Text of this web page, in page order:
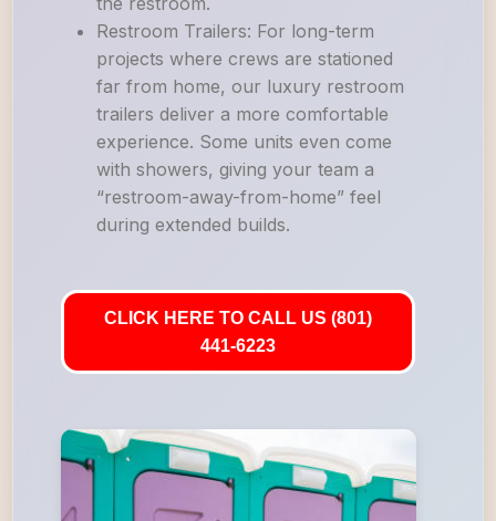
Restroom Trailers: For long-term
projects where crews are stationed
far from home, our luxury restroom
trailers deliver a more comfortable
experience. Some units even come
with showers, giving your team a
“restroom-away-from-home” feel
during extended builds.
CLICK HERE TO CALL US (801)
441-6223